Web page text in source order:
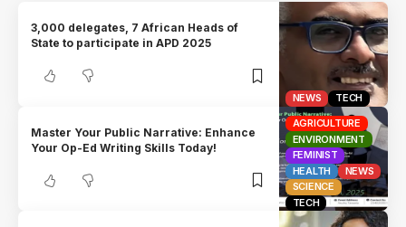
NEWS TECH
3,000 delegates, 7 African Heads of
State to participate in APD 2025
AGRICULTURE
ENVIRONMENT
FEMINIST
HEALTH
NEWS
SCIENCE
TECH
Master Your Public Narrative: Enhance
Your Op-Ed Writing Skills Today!